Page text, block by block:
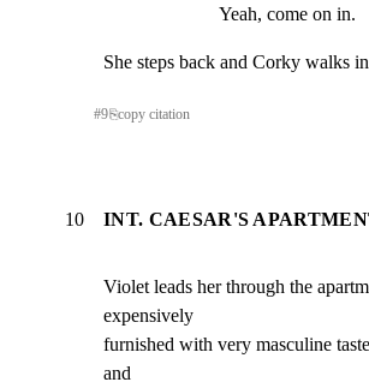
Yeah, come on in.
She steps back and Corky walks
#9⎘copy citation
10 INT. CAESAR'S
Violet leads her through the
expensively
furnished with very masculine
and